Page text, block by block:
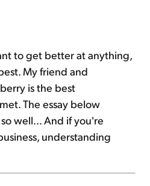
to get better at anything,
My friend and
is the best
The essay below
well... And if you're
understanding